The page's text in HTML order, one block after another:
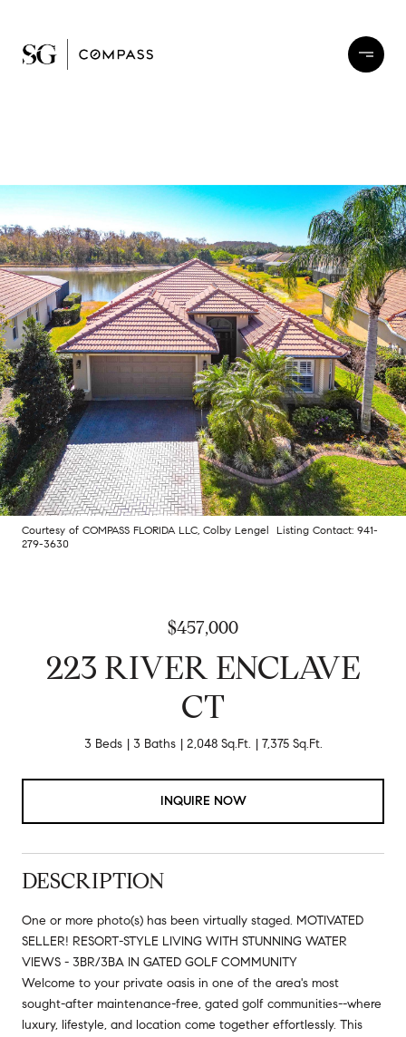
Courtesy of COMPASS FLORIDA LLC, Colby Lengel Listing Contact: 941-
279-3630
$457,000
223 RIVER ENCLAVE
CT
3 Beds 3 Baths 2,048 Sq.Ft. 7,375 Sq.Ft.
INQUIRE NOW
DESCRIPTION
One or more photo(s) has been virtually staged. MOTIVATED
SELLER! RESORT-STYLE LIVING WITH STUNNING WATER
VIEWS - 3BR/3BA IN GATED GOLF COMMUNITY
Welcome to your private oasis in one of the area's most
sought-after maintenance-free, gated golf communities--where
luxury, lifestyle, and location come together effortlessly. This